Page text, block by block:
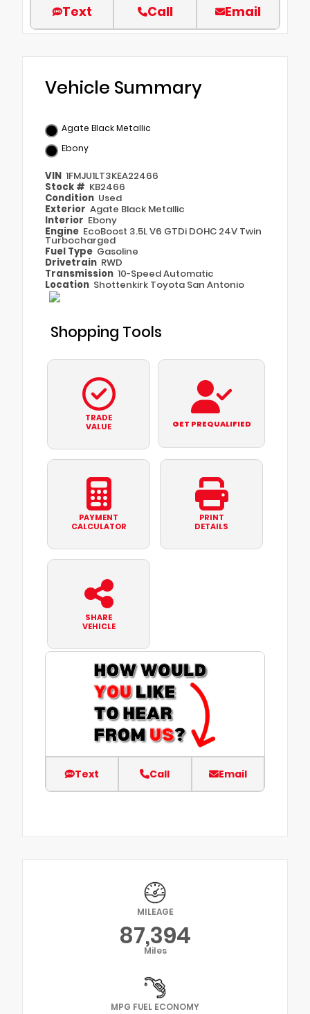
Text Call Email
Vehicle Summary
Agate Black Metallic
Ebony
VIN 1FMJU1LT3KEA22466
Stock # KB2466
Condition Used
Exterior Agate Black Metallic
Interior Ebony
Engine EcoBoost 3.5L V6 GTDi DOHC 24V Twin
Turbocharged
Fuel Type Gasoline
Drivetrain RWD
Transmission 10-Speed Automatic
Location Shottenkirk Toyota San Antonio
Shopping Tools
TRADE
VALUE
GET PREQUALIFIED
PAYMENT
CALCULATOR
PRINT
DETAILS
SHARE
VEHICLE
Text Call Email
MILEAGE
87,394
Miles
MPG FUEL ECONOMY